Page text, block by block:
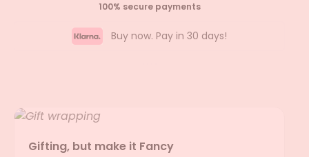
100% secure payments
Buy now. Pay in 30 days!
Gifting, but make it Fancy